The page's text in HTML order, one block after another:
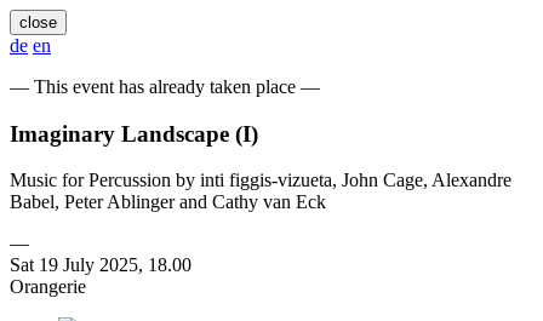
close
de en
— This event has already taken place —
Imaginary Landscape (I)
Music for Percussion by inti figgis-vizueta, John Cage, Alexandre
Babel, Peter Ablinger and Cathy van Eck
—
Sat 19 July 2025, 18.00
Orangerie